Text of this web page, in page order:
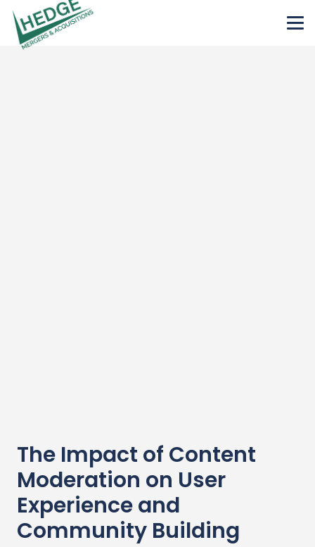
The Impact of Content
Moderation on User
Experience and
Community Building